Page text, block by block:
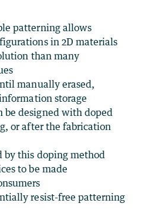
patterning allows
in 2D materials
than many
manually erased,
storage
be designed with doped
or after the fabrication
by this doping method
to be made
resist-free patterning